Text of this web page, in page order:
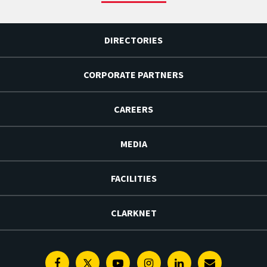
DIRECTORIES
CORPORATE PARTNERS
CAREERS
MEDIA
FACILITIES
CLARKNET
FacebookTwitterYoutubeInstagramLinkedin
E-